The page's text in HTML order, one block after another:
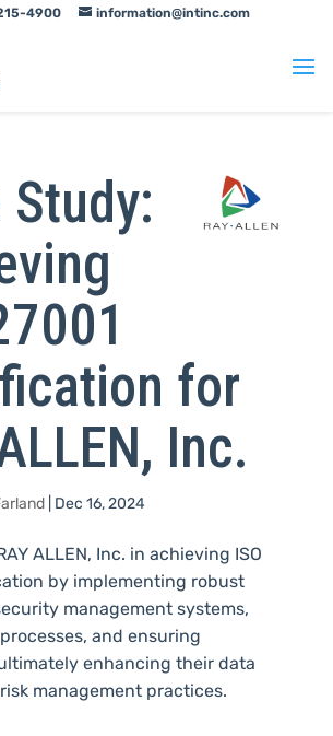
4900 information@intinc.com
Study:
for
Inc.
| Dec 16, 2024
ALLEN, Inc. in achieving ISO
by implementing robust
management systems,
and ensuring
enhancing their data
management practices.